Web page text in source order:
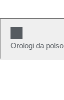
Orologi da polso